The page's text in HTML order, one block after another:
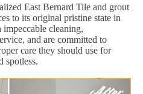
East Bernard Tile and grout
to its original pristine state in
impeccable cleaning,
and are committed to
care they should use for
spotless.